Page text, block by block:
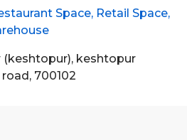
Space Retail Space
(keshtopur), keshtopur
700102